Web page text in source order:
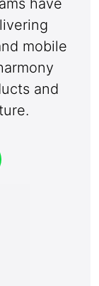
have
mobile
and